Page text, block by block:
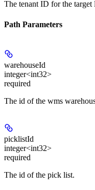
The tenant ID for the target
Path Parameters
warehouseId
integer<int32>
required
The id of the wms
picklistId
integer<int32>
required
The id of the pick list.